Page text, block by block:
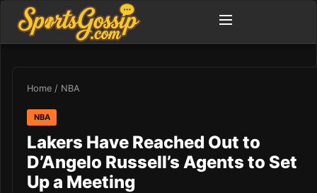
Home / NBA
NBA
Lakers Have Reached Out to
D’Angelo Russell’s Agents to Set
Up a Meeting